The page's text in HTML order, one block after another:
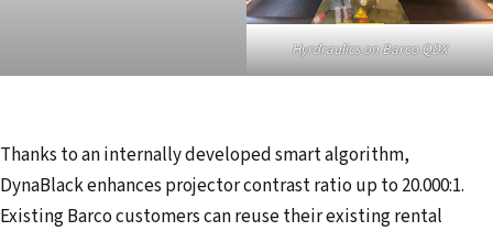
Hyrdraulics on Barco QDX
Thanks to an internally developed smart algorithm,
DynaBlack enhances projector contrast ratio up to 20.000:1.
Existing Barco customers can reuse their existing rental